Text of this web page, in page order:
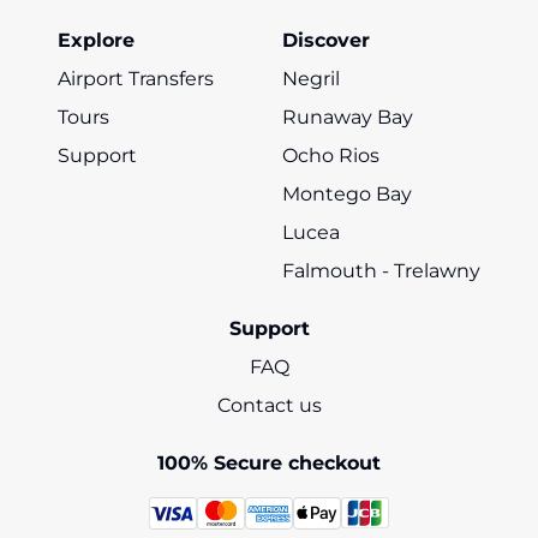
Explore
Airport Transfers
Tours
Support
Discover
Negril
Runaway Bay
Ocho Rios
Montego Bay
Lucea
Falmouth - Trelawny
Support
FAQ
Contact us
100% Secure checkout